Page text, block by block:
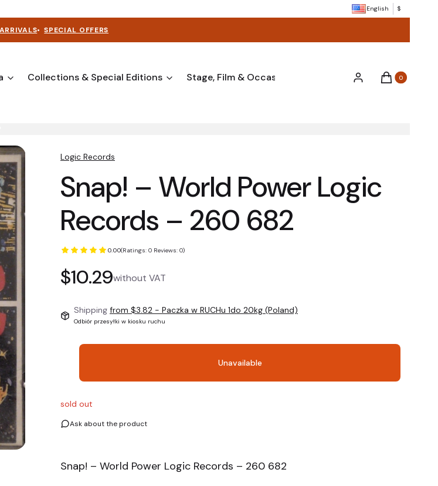
English $
• SPECIAL OFFERS
Collections & Special Editions Stage, Film & Occasions Miscellaneous &
Log in Products in
Cart
Logic Records
Snap! – World Power Logic
Records – 260 682
0.00(Ratings: 0 Reviews: 0)
Price
$10.29without VAT
Shipping from $3.82 - Paczka w RUCHu 1do 20kg (Poland)
Odbiór przesyłki w kiosku ruchu
Unavailable
sold out
Ask about the product
Snap! – World Power Logic Records – 260 682